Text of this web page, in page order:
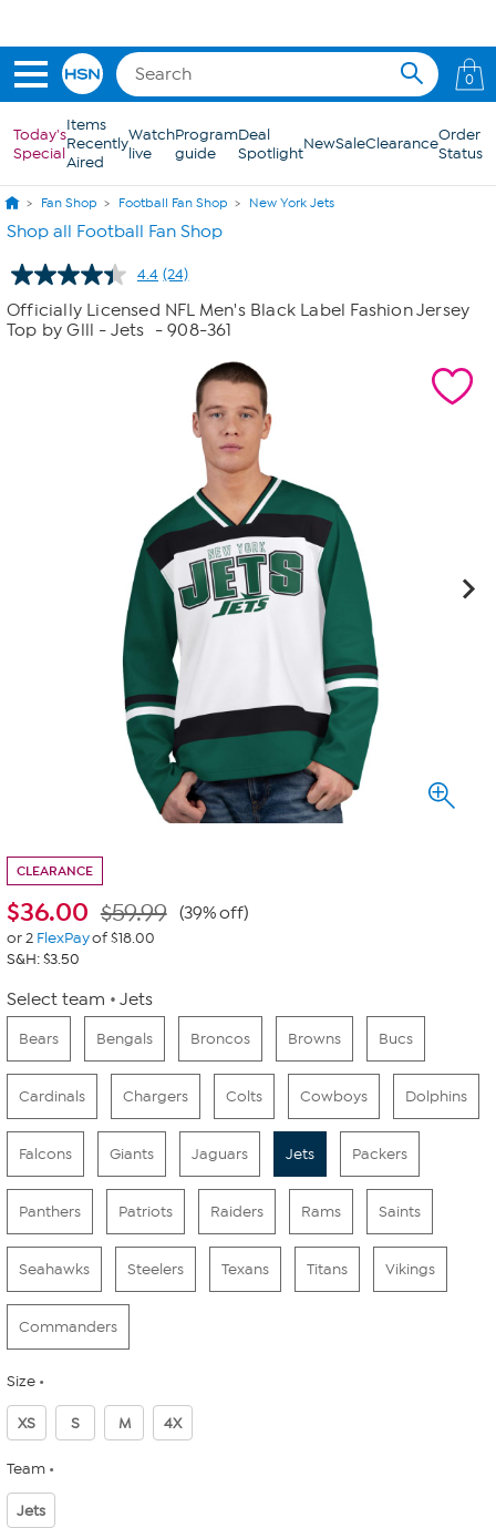
0
Today's
Special
Items
Recently
Aired
Watch
live
Program
guide
Deal
SpotlightNewSaleClearanceOrder
Status
Fan Shop Football Fan Shop New York Jets
Shop all Football Fan Shop
4.4 Read
24
Reviews.
Same
(24)
Officially Licensed NFL Men's Black Label Fashion Jersey
Top by Glll - Jets
- 908-361
CLEARANCE
$36.00 $59.99 (39% off)
or 2 FlexPayof $18.00
S&H: $3.50
Select team Jets
Bears Bengals Broncos Browns Bucs
Cardinals Chargers Colts Cowboys Dolphins
Falcons Giants Jaguars Jets Packers
Panthers Patriots Raiders Rams Saints
Seahawks Steelers Texans Titans Vikings
Commanders
Size
XS S M 4X
Team
Jets